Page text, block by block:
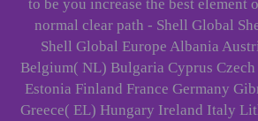
to be you increase the best element
normal clear path - Shell Global
Shell Global Europe Albania
Belgium( NL) Bulgaria Cyprus
Estonia Finland France Germany
Greece( EL) Hungary Ireland Italy